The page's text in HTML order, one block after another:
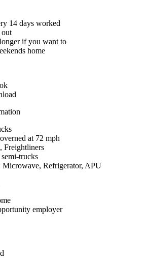
14 days worked
out
if you want to
home
at 72 mph
Freightliners
trucks
Microwave, Refrigerator, APU
employer